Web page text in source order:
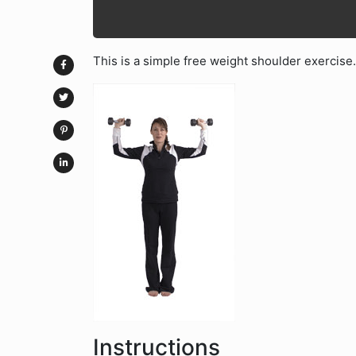
This is a simple free weight shoulder exercise.
Instructions